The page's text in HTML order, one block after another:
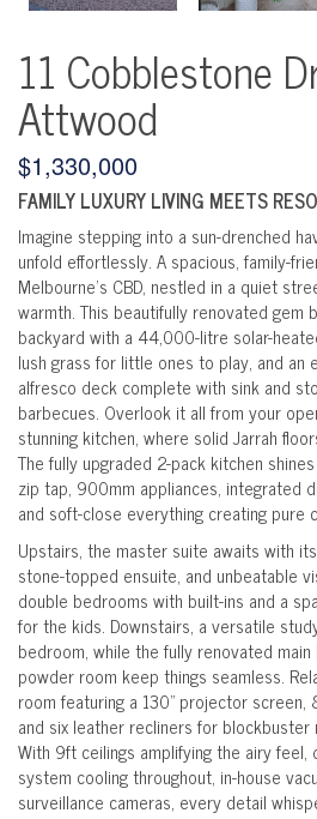
11 Cobblestone
Attwood
$1,330,000
FAMILY LUXURY LIVING MEETS
Imagine stepping into a sun-drenched
unfold effortlessly. A spacious, family-
Melbourne's CBD, nestled in a quiet
warmth. This beautifully renovated gem
backyard with a 44,000-litre solar-
lush grass for little ones to play, and an
alfresco deck complete with sink and
barbecues. Overlook it all from your
stunning kitchen, where solid Jarrah
The fully upgraded 2-pack kitchen
zip tap, 900mm appliances, integrated
and soft-close everything creating pure
Upstairs, the master suite awaits with
stone-topped ensuite, and unbeatable
double bedrooms with built-ins and a
for the kids. Downstairs, a versatile
bedroom, while the fully renovated
powder room keep things seamless.
room featuring a 130" projector screen,
and six leather recliners for
With 9ft ceilings amplifying the airy feel,
system cooling throughout, in-house
surveillance cameras, every detail